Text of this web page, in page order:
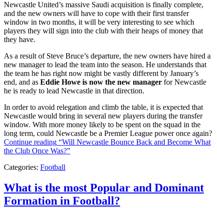
Newcastle United’s massive Saudi acquisition is finally complete,
and the new owners will have to cope with their first transfer
window in two months, it will be very interesting to see which
players they will sign into the club with their heaps of money that
they have.
As a result of Steve Bruce’s departure, the new owners have hired a
new manager to lead the team into the season. He understands that
the team he has right now might be vastly different by January’s
end, and as Eddie Howe is now the new manager for Newcastle
he is ready to lead Newcastle in that direction.
In order to avoid relegation and climb the table, it is expected that
Newcastle would bring in several new players during the transfer
window. With more money likely to be spent on the squad in the
long term, could Newcastle be a Premier League power once again?
Continue reading “Will Newcastle Bounce Back and Become What
the Club Once Was?”
Categories: Football
What is the most Popular and Dominant
Formation in Football?